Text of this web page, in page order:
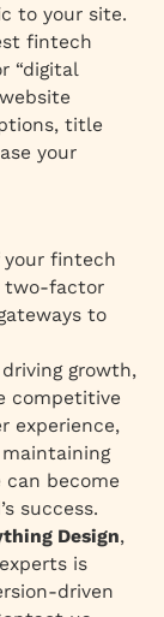
to your site.
fintech
“digital
title
your
fintech
two-factor
to
growth,
competitive
experience,
become
success.
Design,
is
driven